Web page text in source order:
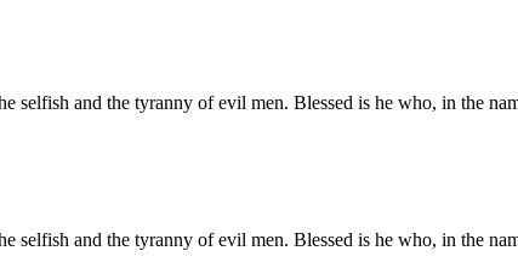
selfish and the tyranny of evil men. Blessed is he who, in the
selfish and the tyranny of evil men. Blessed is he who, in the